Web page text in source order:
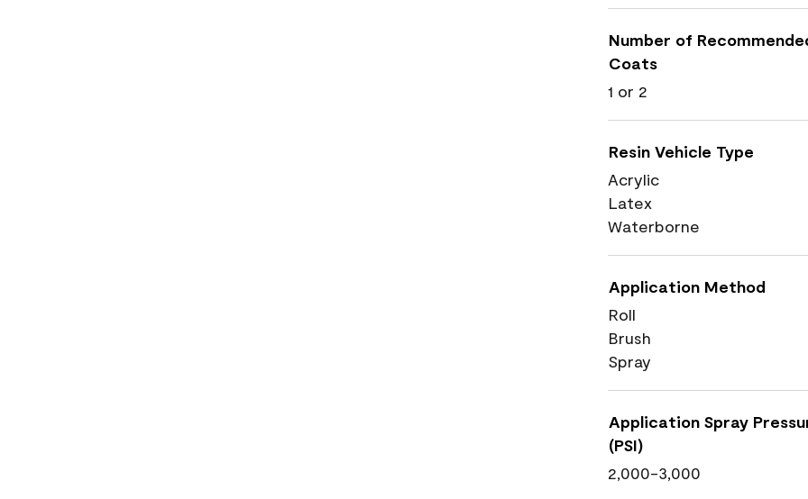
Number of
Coats
1 or 2
Resin Vehicle Type
Acrylic
Latex
Waterborne
Application Method
Roll
Brush
Spray
Application Spray
(PSI)
2,000-3,000